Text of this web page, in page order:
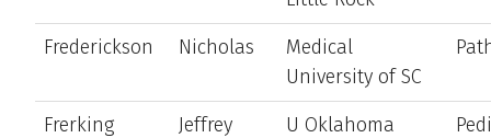
Frederickson
Nicholas
Medical
University of SC
Frerking Jeffrey
U Oklahoma